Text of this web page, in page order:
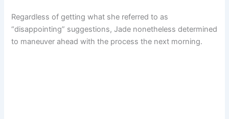
Regardless of getting what she referred to as
“disappointing” suggestions, Jade nonetheless determined
to maneuver ahead with the process the next morning.